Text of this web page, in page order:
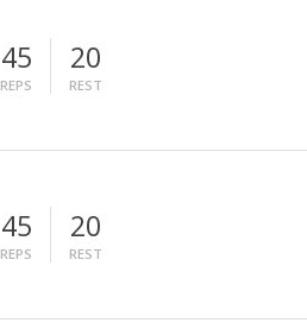
45
REPS
20
REST
45
REPS
20
REST